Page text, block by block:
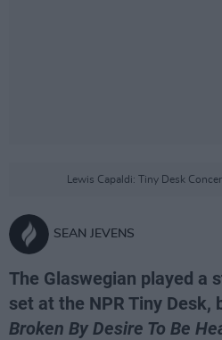
Lewis Capaldi: Tiny Desk
SEAN JEVENS
The Glaswegian played a
set at the NPR Tiny Desk,
Broken By Desire To Be